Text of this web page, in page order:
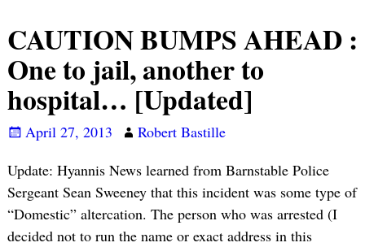
CAUTION BUMPS AHEAD :
One to jail, another to
hospital… [Updated]
April 27, 2013
Robert Bastille
Update: Hyannis News learned from Barnstable Police
Sergeant Sean Sweeney that this incident was some type of
“Domestic” altercation. The person who was arrested (I
decided not to run the name or exact address in this